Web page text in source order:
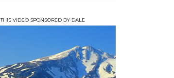
THIS VIDEO SPONSORED BY DALE